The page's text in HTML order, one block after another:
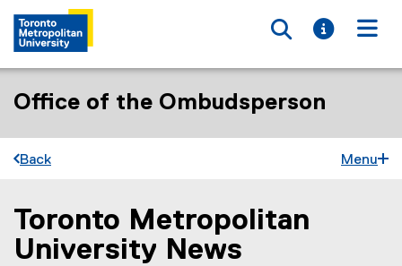
Toggle
Toggle
Office of the Ombudsperson
Back Menu
You are now in the main content area
Toronto Metropolitan
University News